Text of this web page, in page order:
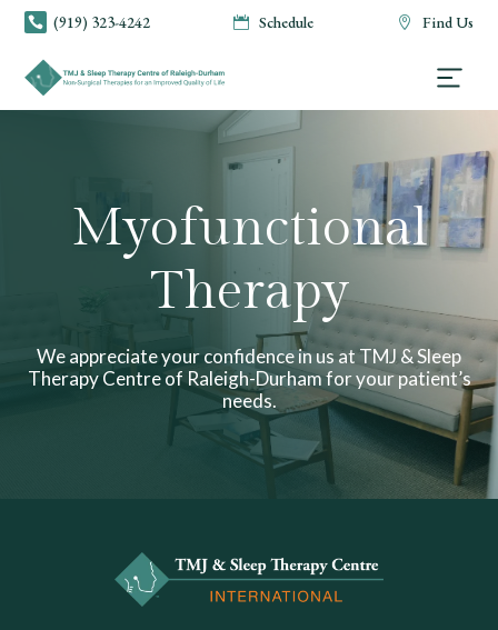
 (919) 323-4242  Schedule  Find Us
Myofunctional
Therapy
We appreciate your confidence in us at TMJ & Sleep
Therapy Centre of Raleigh-Durham for your patient’s
needs.